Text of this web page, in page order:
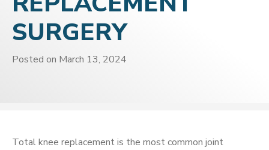
SURGERY
Posted on March 13, 2024
Total knee replacement is the most common joint